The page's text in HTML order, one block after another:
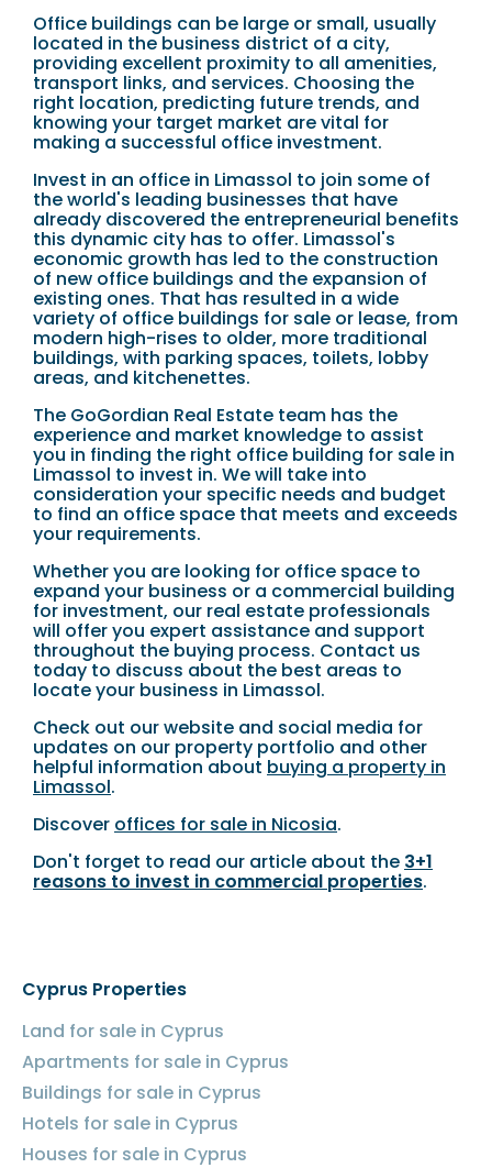
Office buildings can be large or small, usually
located in the business district of a city,
providing excellent proximity to all amenities,
transport links, and services. Choosing the
right location, predicting future trends, and
knowing your target market are vital for
making a successful office investment.
Invest in an office in Limassol to join some of
the world's leading businesses that have
already discovered the entrepreneurial benefits
this dynamic city has to offer. Limassol's
economic growth has led to the construction
of new office buildings and the expansion of
existing ones. That has resulted in a wide
variety of office buildings for sale or lease, from
modern high-rises to older, more traditional
buildings, with parking spaces, toilets, lobby
areas, and kitchenettes.
The GoGordian Real Estate team has the
experience and market knowledge to assist
you in finding the right office building for sale in
Limassol to invest in. We will take into
consideration your specific needs and budget
to find an office space that meets and exceeds
your requirements.
Whether you are looking for office space to
expand your business or a commercial building
for investment, our real estate professionals
will offer you expert assistance and support
throughout the buying process. Contact us
today to discuss about the best areas to
locate your business in Limassol.
Check out our website and social media for
updates on our property portfolio and other
helpful information about buying a property in
Limassol.
Discover offices for sale in Nicosia.
Don't forget to read our article about the 3+1
reasons to invest in commercial properties.
Cyprus Properties
Land for sale in Cyprus
Apartments for sale in Cyprus
Buildings for sale in Cyprus
Hotels for sale in Cyprus
Houses for sale in Cyprus